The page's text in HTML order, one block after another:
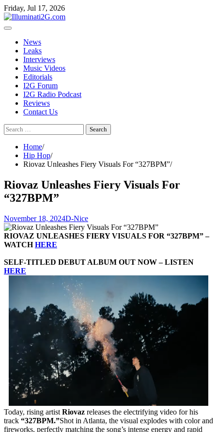
Skip
to
the
Skip
to
content
Friday, Jul 17, 2026
News
Leaks
Interviews
Music Videos
Editorials
I2G Forum
I2G Radio Podcast
Reviews
Contact Us
Search
for:
Home
Hip Hop
Riovaz Unleashes Fiery Visuals For “327BPM”
Riovaz Unleashes Fiery Visuals For
“327BPM”
November 18, 2024D-Nice
RIOVAZ UNLEASHES FIERY VISUALS FOR “327BPM” –
WATCHHERE
SELF-TITLED DEBUT ALBUM OUT NOW – LISTEN
HERE
Today, rising artist Riovaz releases the electrifying video for his
track “327BPM.”Shot in Atlanta, the visual explodes with color and
fireworks, perfectly matching the song’s intense energy and rapid